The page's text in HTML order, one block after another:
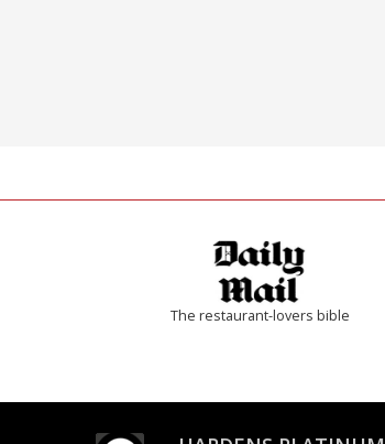
The restaurant-lovers bible